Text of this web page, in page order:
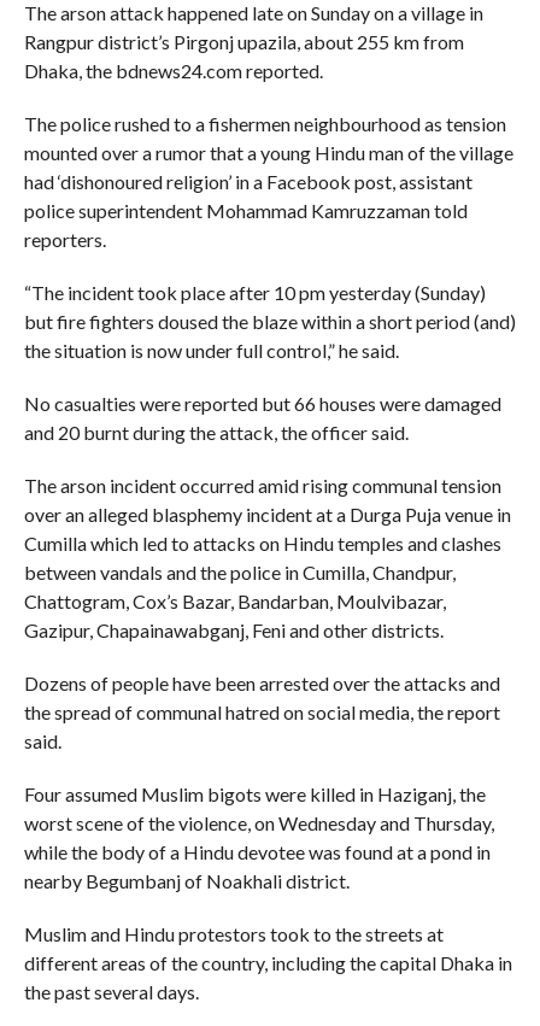
The arson attack happened late on Sunday on a village in
Rangpur district’s Pirgonj upazila, about 255 km from
Dhaka, the bdnews24.com reported.
The police rushed to a fishermen neighbourhood as tension
mounted over a rumor that a young Hindu man of the village
had ‘dishonoured religion’ in a Facebook post, assistant
police superintendent Mohammad Kamruzzaman told
reporters.
“The incident took place after 10 pm yesterday (Sunday)
but fire fighters doused the blaze within a short period (and)
the situation is now under full control,” he said.
No casualties were reported but 66 houses were damaged
and 20 burnt during the attack, the officer said.
The arson incident occurred amid rising communal tension
over an alleged blasphemy incident at a Durga Puja venue in
Cumilla which led to attacks on Hindu temples and clashes
between vandals and the police in Cumilla, Chandpur,
Chattogram, Cox’s Bazar, Bandarban, Moulvibazar,
Gazipur, Chapainawabganj, Feni and other districts.
Dozens of people have been arrested over the attacks and
the spread of communal hatred on social media, the report
said.
Four assumed Muslim bigots were killed in Haziganj, the
worst scene of the violence, on Wednesday and Thursday,
while the body of a Hindu devotee was found at a pond in
nearby Begumbanj of Noakhali district.
Muslim and Hindu protestors took to the streets at
different areas of the country, including the capital Dhaka in
the past several days.